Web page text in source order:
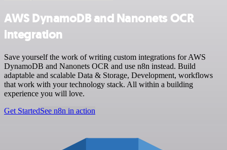
AWS DynamoDB and Nanonets OCR
integration
Save yourself the work of writing custom integrations for AWS
DynamoDB and Nanonets OCR and use n8n instead. Build
adaptable and scalable Data & Storage, Development, workflows
that work with your technology stack. All within a building
experience you will love.
Get StartedSee n8n in action